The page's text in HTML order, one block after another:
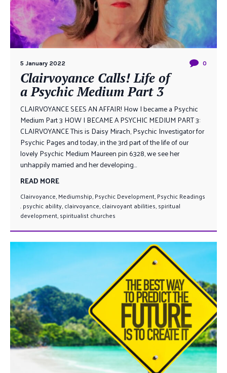
5 January 2022 0
Clairvoyance Calls! Life of
a Psychic Medium Part 3
CLAIRVOYANCE SEES AN AFFAIR! How I became a Psychic
Medium Part 3 HOW I BECAME A PSYCHIC MEDIUM PART 3:
CLAIRVOYANCE This is Daisy Mirach, Psychic Investigator for
Psychic Pages and today, in the 3rd part of the life of our
lovely Psychic Medium Maureen pin 6328, we see her
unhappily married and her developing...
READ MORE
Clairvoyance,Mediumship,Psychic Development,Psychic Readings
. psychic ability,clairvoyance,clairvoyant abilities,spiritual
development,spiritualist churches